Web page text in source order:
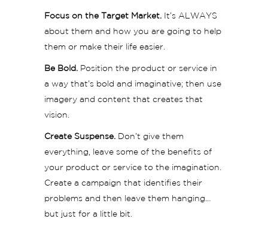
Focus on the Target Market. It’s ALWAYS
about them and how you are going to help
them or make their life easier.
Be Bold. Position the product or service in
a way that’s bold and imaginative; then use
imagery and content that creates that
vision.
Create Suspense. Don’t give them
everything, leave some of the benefits of
your product or service to the imagination.
Create a campaign that identifies their
problems and then leave them hanging…
but just for a little bit.